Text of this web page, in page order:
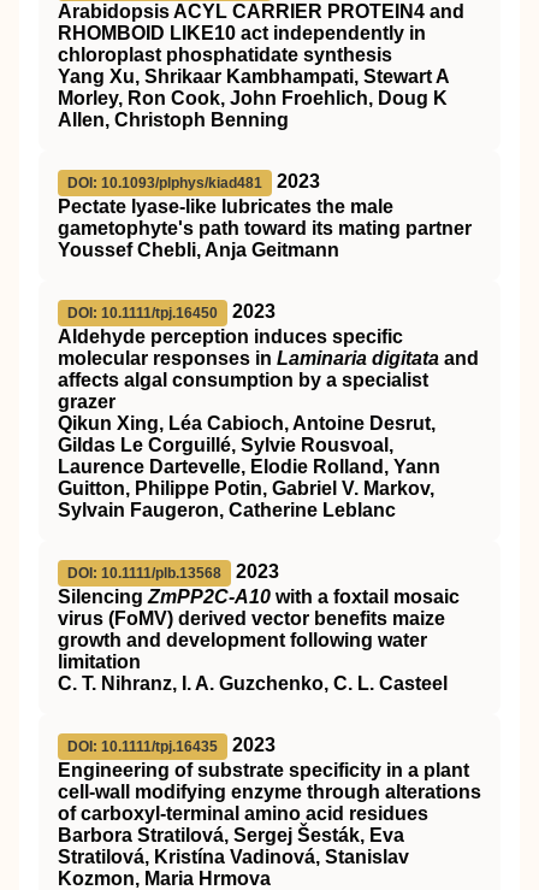
Arabidopsis ACYL CARRIER PROTEIN4 and
RHOMBOID LIKE10 act independently in
chloroplast phosphatidate synthesis
Yang Xu, Shrikaar Kambhampati, Stewart A
Morley, Ron Cook, John Froehlich, Doug K
Allen, Christoph Benning
DOI: 10.1093/plphys/kiad481
2023
Pectate lyase-like lubricates the male
gametophyte's path toward its mating partner
Youssef Chebli, Anja Geitmann
DOI: 10.1111/tpj.16450
2023
Aldehyde perception induces specific
molecular responses in Laminaria digitata and
affects algal consumption by a specialist
grazer
Qikun Xing, Léa Cabioch, Antoine Desrut,
Gildas Le Corguillé, Sylvie Rousvoal,
Laurence Dartevelle, Elodie Rolland, Yann
Guitton, Philippe Potin, Gabriel V. Markov,
Sylvain Faugeron, Catherine Leblanc
DOI: 10.1111/plb.13568
2023
Silencing ZmPP2C‐A10 with a foxtail mosaic
virus (FoMV) derived vector benefits maize
growth and development following water
limitation
C. T. Nihranz, I. A. Guzchenko, C. L. Casteel
DOI: 10.1111/tpj.16435
2023
Engineering of substrate specificity in a plant
cell‐wall modifying enzyme through alterations
of carboxyl‐terminal amino acid residues
Barbora Stratilová, Sergej Šesták, Eva
Stratilová, Kristína Vadinová, Stanislav
Kozmon, Maria Hrmova